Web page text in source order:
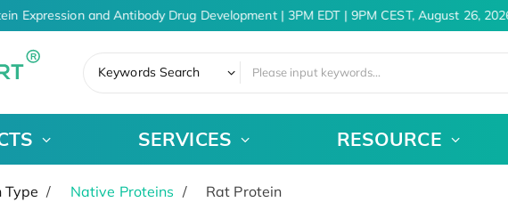
Expression and Antibody Drug Development | 3PM EDT | 9PM CEST, August 26, 2026
Keywords Search
SERVICES RESOURCE
Type Native Proteins Rat Protein